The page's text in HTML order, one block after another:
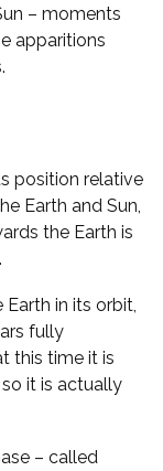
– moments
apparitions
position relative
Earth and Sun,
the Earth is
in its orbit,
fully
this time it is
it is actually
– called